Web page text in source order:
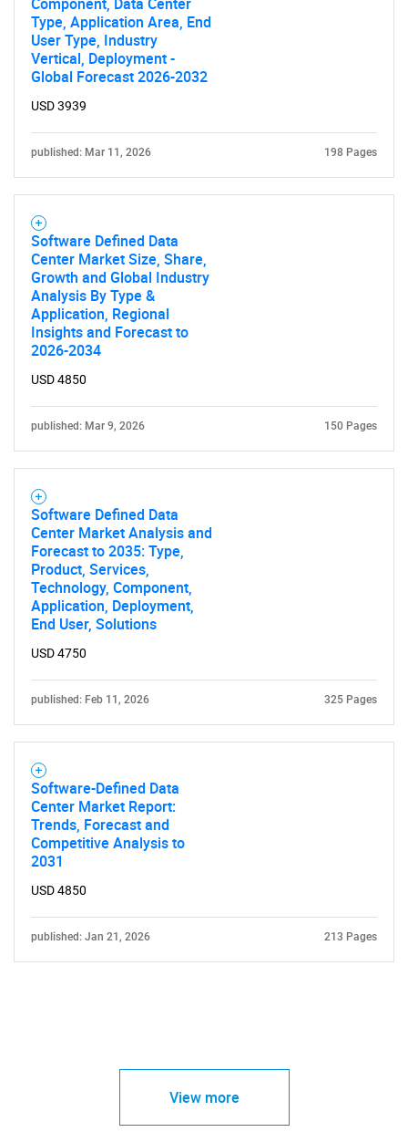
Type, Application Area, End
User Type, Industry
Vertical, Deployment -
Global Forecast 2026-2032
USD 3939
published: Mar 11, 2026 198 Pages
Software Defined Data
Center Market Size, Share,
Growth and Global Industry
Analysis By Type &
Application, Regional
Insights and Forecast to
2026-2034
USD 4850
published: Mar 9, 2026 150 Pages
Software Defined Data
Center Market Analysis and
Forecast to 2035: Type,
Product, Services,
Technology, Component,
Application, Deployment,
End User, Solutions
USD 4750
published: Feb 11, 2026 325 Pages
Software-Defined Data
Center Market Report:
Trends, Forecast and
Competitive Analysis to
2031
USD 4850
published: Jan 21, 2026 213 Pages
View more